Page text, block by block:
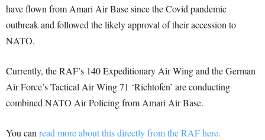
have flown from Amari Air Base since the Covid pandemic
outbreak and followed the likely approval of their accession to
NATO.
Currently, the RAF’s 140 Expeditionary Air Wing and the German
Air Force’s Tactical Air Wing 71 ‘Richtofen’ are conducting
combined NATO Air Policing from Amari Air Base.
You canread more about this directly from the RAF here.